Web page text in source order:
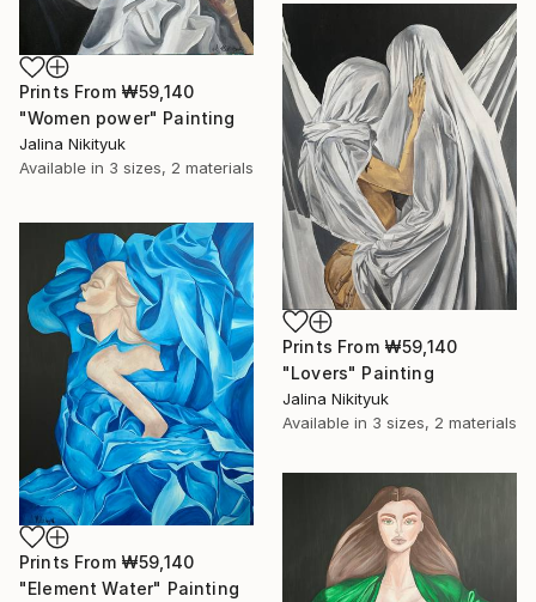
Prints From ₩59,140
"Women power" Painting
Jalina Nikityuk
Available in 3 sizes, 2 materials
Prints From ₩59,140
"Lovers" Painting
Jalina Nikityuk
Available in 3 sizes, 2 materials
Prints From ₩59,140
"Element Water" Painting